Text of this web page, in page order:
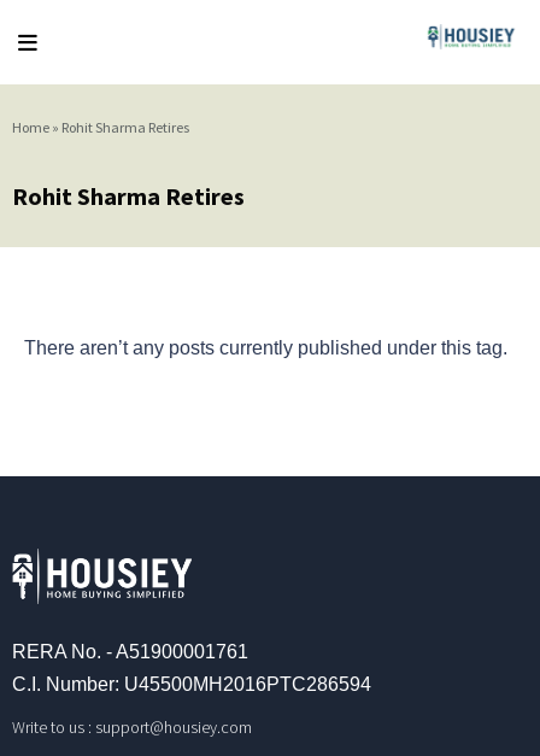
Home » Rohit Sharma Retires
Rohit Sharma Retires
There aren’t any posts currently published under this tag.
RERA No. - A51900001761
C.I. Number: U45500MH2016PTC286594
Write to us : support@housiey.com